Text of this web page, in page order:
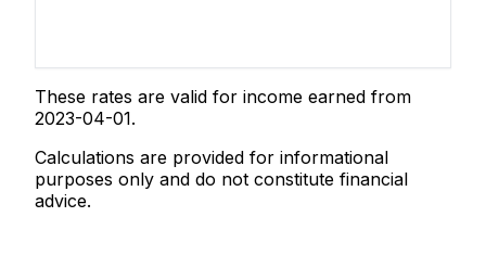
These rates are valid for income earned from
2023-04-01.
Calculations are provided for informational
purposes only and do not constitute financial
advice.